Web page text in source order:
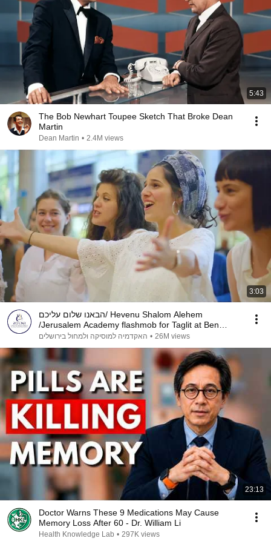
5:43
The Bob Newhart Toupee Sketch That Broke Dean
Martin
Dean Martin • 2.4M views
3:03
הבאנו שלום עליכם/ Hevenu Shalom Alehem
/Jerusalem Academy flashmob for Taglit at Ben
Gurion Airport
האקדמיה למוסיקה ולמחול בירושלים • 26M views
23:13
Doctor Warns These 9 Medications May Cause
Memory Loss After 60 - Dr. William Li
Health Knowledge Lab • 297K views